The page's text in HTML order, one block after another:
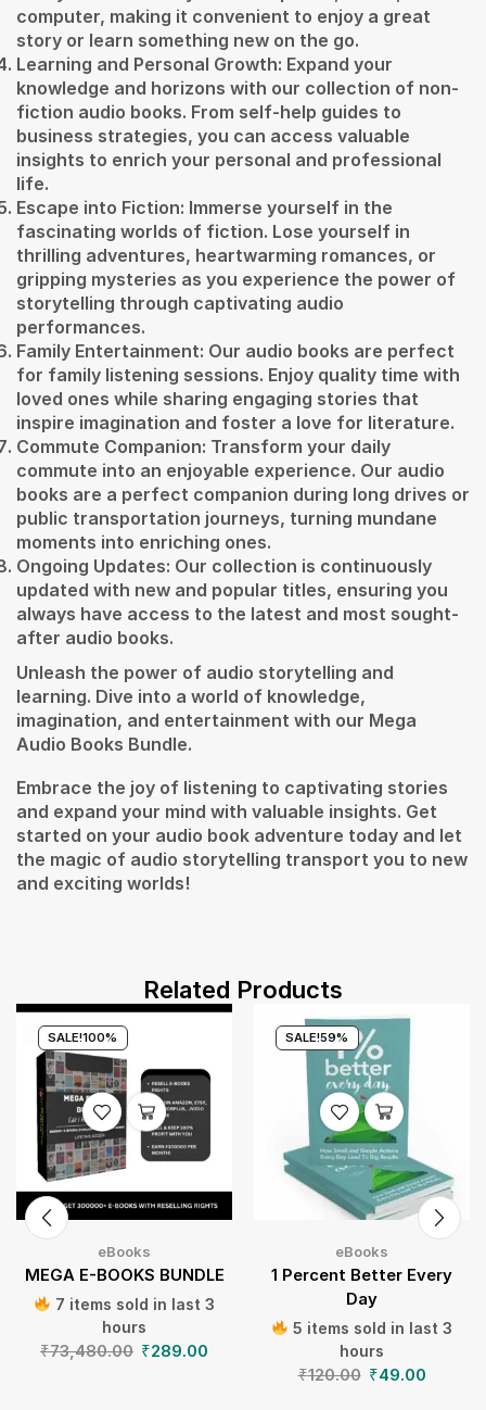
computer, making it convenient to enjoy a great
story or learn something new on the go.
Learning and Personal Growth: Expand your
knowledge and horizons with our collection of non-
fiction audio books. From self-help guides to
business strategies, you can access valuable
insights to enrich your personal and professional
life.
Escape into Fiction: Immerse yourself in the
fascinating worlds of fiction. Lose yourself in
thrilling adventures, heartwarming romances, or
gripping mysteries as you experience the power of
storytelling through captivating audio
performances.
Family Entertainment: Our audio books are perfect
for family listening sessions. Enjoy quality time with
loved ones while sharing engaging stories that
inspire imagination and foster a love for literature.
Commute Companion: Transform your daily
commute into an enjoyable experience. Our audio
books are a perfect companion during long drives or
public transportation journeys, turning mundane
moments into enriching ones.
Ongoing Updates: Our collection is continuously
updated with new and popular titles, ensuring you
always have access to the latest and most sought-
after audio books.
Unleash the power of audio storytelling and
learning. Dive into a world of knowledge,
imagination, and entertainment with our Mega
Audio Books Bundle.
Embrace the joy of listening to captivating stories
and expand your mind with valuable insights. Get
started on your audio book adventure today and let
the magic of audio storytelling transport you to new
and exciting worlds!
Related Products
SALE!100%
eBooks
MEGA E-BOOKS BUNDLE
7 items sold in last 3
hours
₹73,480.00 ₹289.00
SALE!59%
eBooks
1 Percent Better Every
Day
5 items sold in last 3
hours
₹120.00 ₹49.00